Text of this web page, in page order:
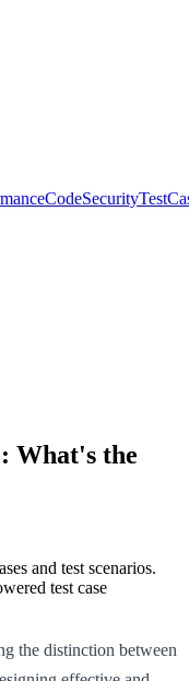
CodeSecurity
What's the
and test scenarios.
test case
the distinction between